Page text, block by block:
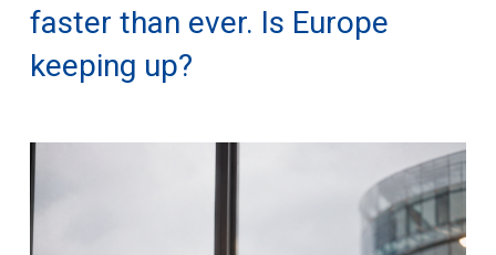
faster than ever. Is Europe
keeping up?